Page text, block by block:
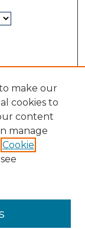
make our
cookies to
content
manage
Cookie